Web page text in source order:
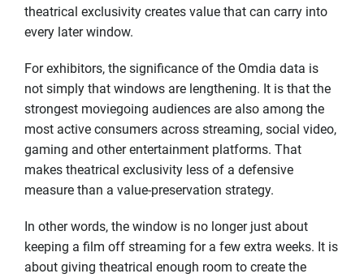
theatrical exclusivity creates value that can carry into
every later window.
For exhibitors, the significance of the Omdia data is
not simply that windows are lengthening. It is that the
strongest moviegoing audiences are also among the
most active consumers across streaming, social video,
gaming and other entertainment platforms. That
makes theatrical exclusivity less of a defensive
measure than a value-preservation strategy.
In other words, the window is no longer just about
keeping a film off streaming for a few extra weeks. It is
about giving theatrical enough room to create the